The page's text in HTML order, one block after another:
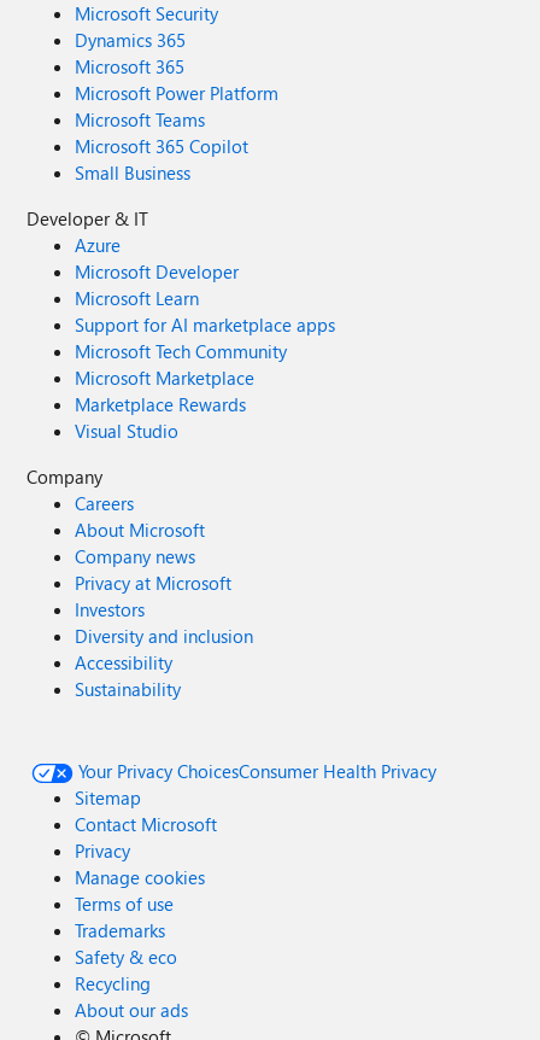
Microsoft Security
Dynamics 365
Microsoft 365
Microsoft Power Platform
Microsoft Teams
Microsoft 365 Copilot
Small Business
Developer & IT
Azure
Microsoft Developer
Microsoft Learn
Support for AI marketplace apps
Microsoft Tech Community
Microsoft Marketplace
Marketplace Rewards
Visual Studio
Company
Careers
About Microsoft
Company news
Privacy at Microsoft
Investors
Diversity and inclusion
Accessibility
Sustainability
Your Privacy ChoicesConsumer Health Privacy
Sitemap
Contact Microsoft
Privacy
Manage cookies
Terms of use
Trademarks
Safety & eco
Recycling
About our ads